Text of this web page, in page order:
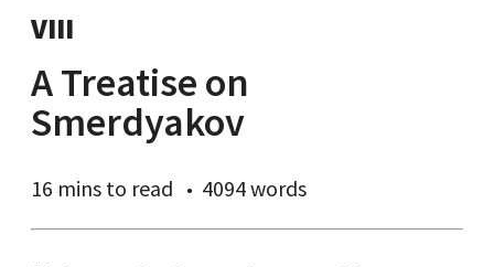
VIII
A Treatise on
Smerdyakov
16 mins to read 4094 words